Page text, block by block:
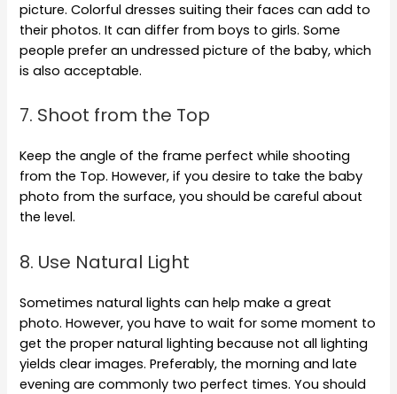
picture. Colorful dresses suiting their faces can add to
their photos. It can differ from boys to girls. Some
people prefer an undressed picture of the baby, which
is also acceptable.
7. Shoot from the Top
Keep the angle of the frame perfect while shooting
from the Top. However, if you desire to take the baby
photo from the surface, you should be careful about
the level.
8. Use Natural Light
Sometimes natural lights can help make a great
photo. However, you have to wait for some moment to
get the proper natural lighting because not all lighting
yields clear images. Preferably, the morning and late
evening are commonly two perfect times. You should